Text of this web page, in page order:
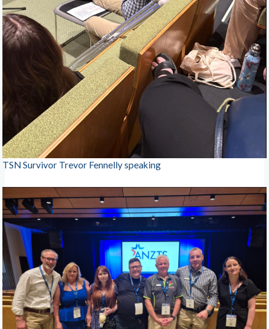
TSN Survivor Trevor Fennelly speaking